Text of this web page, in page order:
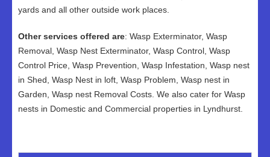
yards and all other outside work places.
Other services offered are: Wasp Exterminator, Wasp
Removal, Wasp Nest Exterminator, Wasp Control, Wasp
Control Price, Wasp Prevention, Wasp Infestation, Wasp nest
in Shed, Wasp Nest in loft, Wasp Problem, Wasp nest in
Garden, Wasp nest Removal Costs. We also cater for Wasp
nests in Domestic and Commercial properties in Lyndhurst.